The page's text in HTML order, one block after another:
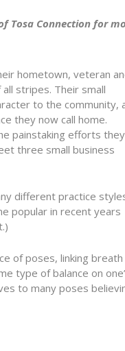
Tosa Connection for
hometown, veteran
stripes. Their small
to the community,
they now call home.
painstaking efforts they
three small business
different practice
popular in recent years
of poses, linking
type of balance on
to many poses